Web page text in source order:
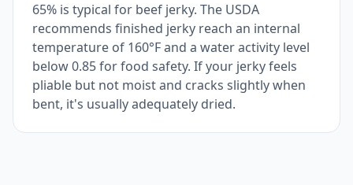
65% is typical for beef jerky. The USDA
recommends finished jerky reach an internal
temperature of 160°F and a water activity level
below 0.85 for food safety. If your jerky feels
pliable but not moist and cracks slightly when
bent, it's usually adequately dried.